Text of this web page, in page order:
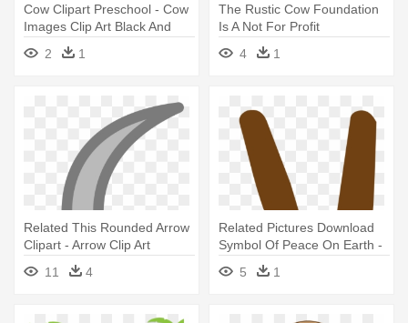
Cow Clipart Preschool - Cow
Images Clip Art Black And
2 1
The Rustic Cow Foundation
Is A Not For Profit
Organization - The Rustic
Cow Foundation Is A Not For
4 1
Related This Rounded Arrow
Clipart - Arrow Clip Art
11
4
Related Pictures Download
Symbol Of Peace On Earth -
5 1